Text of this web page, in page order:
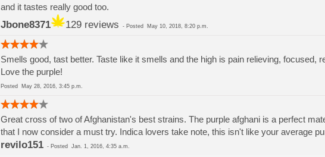
and it tastes really good too.
Jbone8371 129 reviews - Posted May 10, 2018, 8:20 p.m.
Smells good, tast better. Taste like it smells and the high is pain relieving, focused,
Love the purple!
Posted May 28, 2016, 3:45 p.m.
Great cross of two of Afghanistan's best strains. The purple afghani is a perfect
that I now consider a must try. Indica lovers take note, this isn't like your average
revilo151- Posted Jan. 1, 2016, 4:35 a.m.